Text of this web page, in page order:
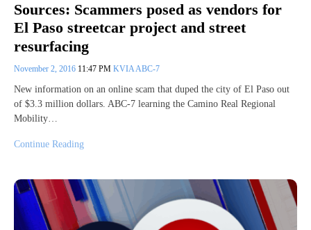
Sources: Scammers posed as vendors for
El Paso streetcar project and street
resurfacing
November 2, 2016 11:47 PM KVIA ABC-7
New information on an online scam that duped the city of El Paso out
of $3.3 million dollars. ABC-7 learning the Camino Real Regional
Mobility…
Continue Reading